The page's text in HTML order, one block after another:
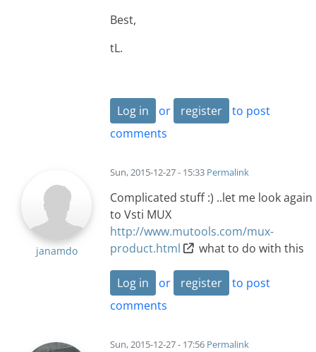
Best,
tL.
Log in or register
to post
comments
janamdo
Sun, 2015-12-27 - 15:33 Permalink
Complicated stuff :) ..let me look again
to Vsti MUX
http://www.mutools.com/mux-
product.html
what to do with this
Log in or register
to post
comments
Sun, 2015-12-27 - 17:56 Permalink